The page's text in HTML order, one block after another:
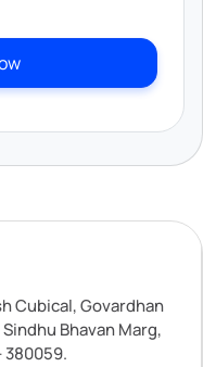
Cubical, Govardhan
Bhavan Marg,
380059.